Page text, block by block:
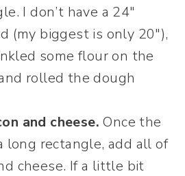
I don’t have a 24″
(my biggest is only 20″),
some flour on the
rolled the dough
and cheese. Once the
long rectangle, add all of
cheese. If a little bit